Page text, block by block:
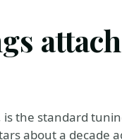
is the standard
about a decade